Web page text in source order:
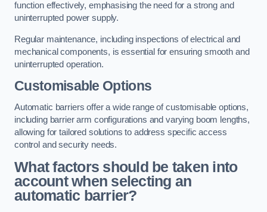
function effectively, emphasising the need for a strong and
uninterrupted power supply.
Regular maintenance, including inspections of electrical and
mechanical components, is essential for ensuring smooth and
uninterrupted operation.
Customisable Options
Automatic barriers offer a wide range of customisable options,
including barrier arm configurations and varying boom lengths,
allowing for tailored solutions to address specific access
control and security needs.
What factors should be taken into
account when selecting an
automatic barrier?